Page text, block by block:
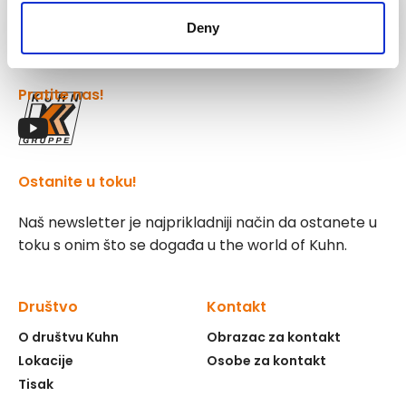
Deny
Kuhn
Ostanite u toku!
Naš newsletter je najprikladniji način da ostanete u
toku s onim što se događa u the world of Kuhn.
Društvo
O društvu Kuhn
Lokacije
Tisak
Kontakt
Obrazac za kontakt
Osobe za kontakt
Pratite nas!